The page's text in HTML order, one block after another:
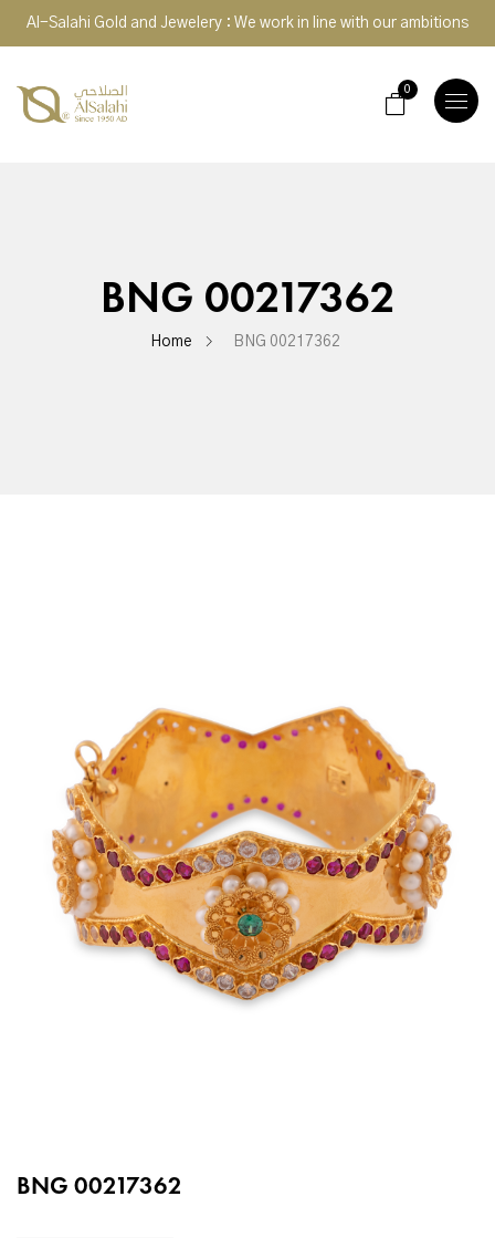
Al-Salahi Gold and Jewelery : We work in line with our ambitions
TOGGLE
0
BNG 00217362
Home BNG 00217362
BNG 00217362